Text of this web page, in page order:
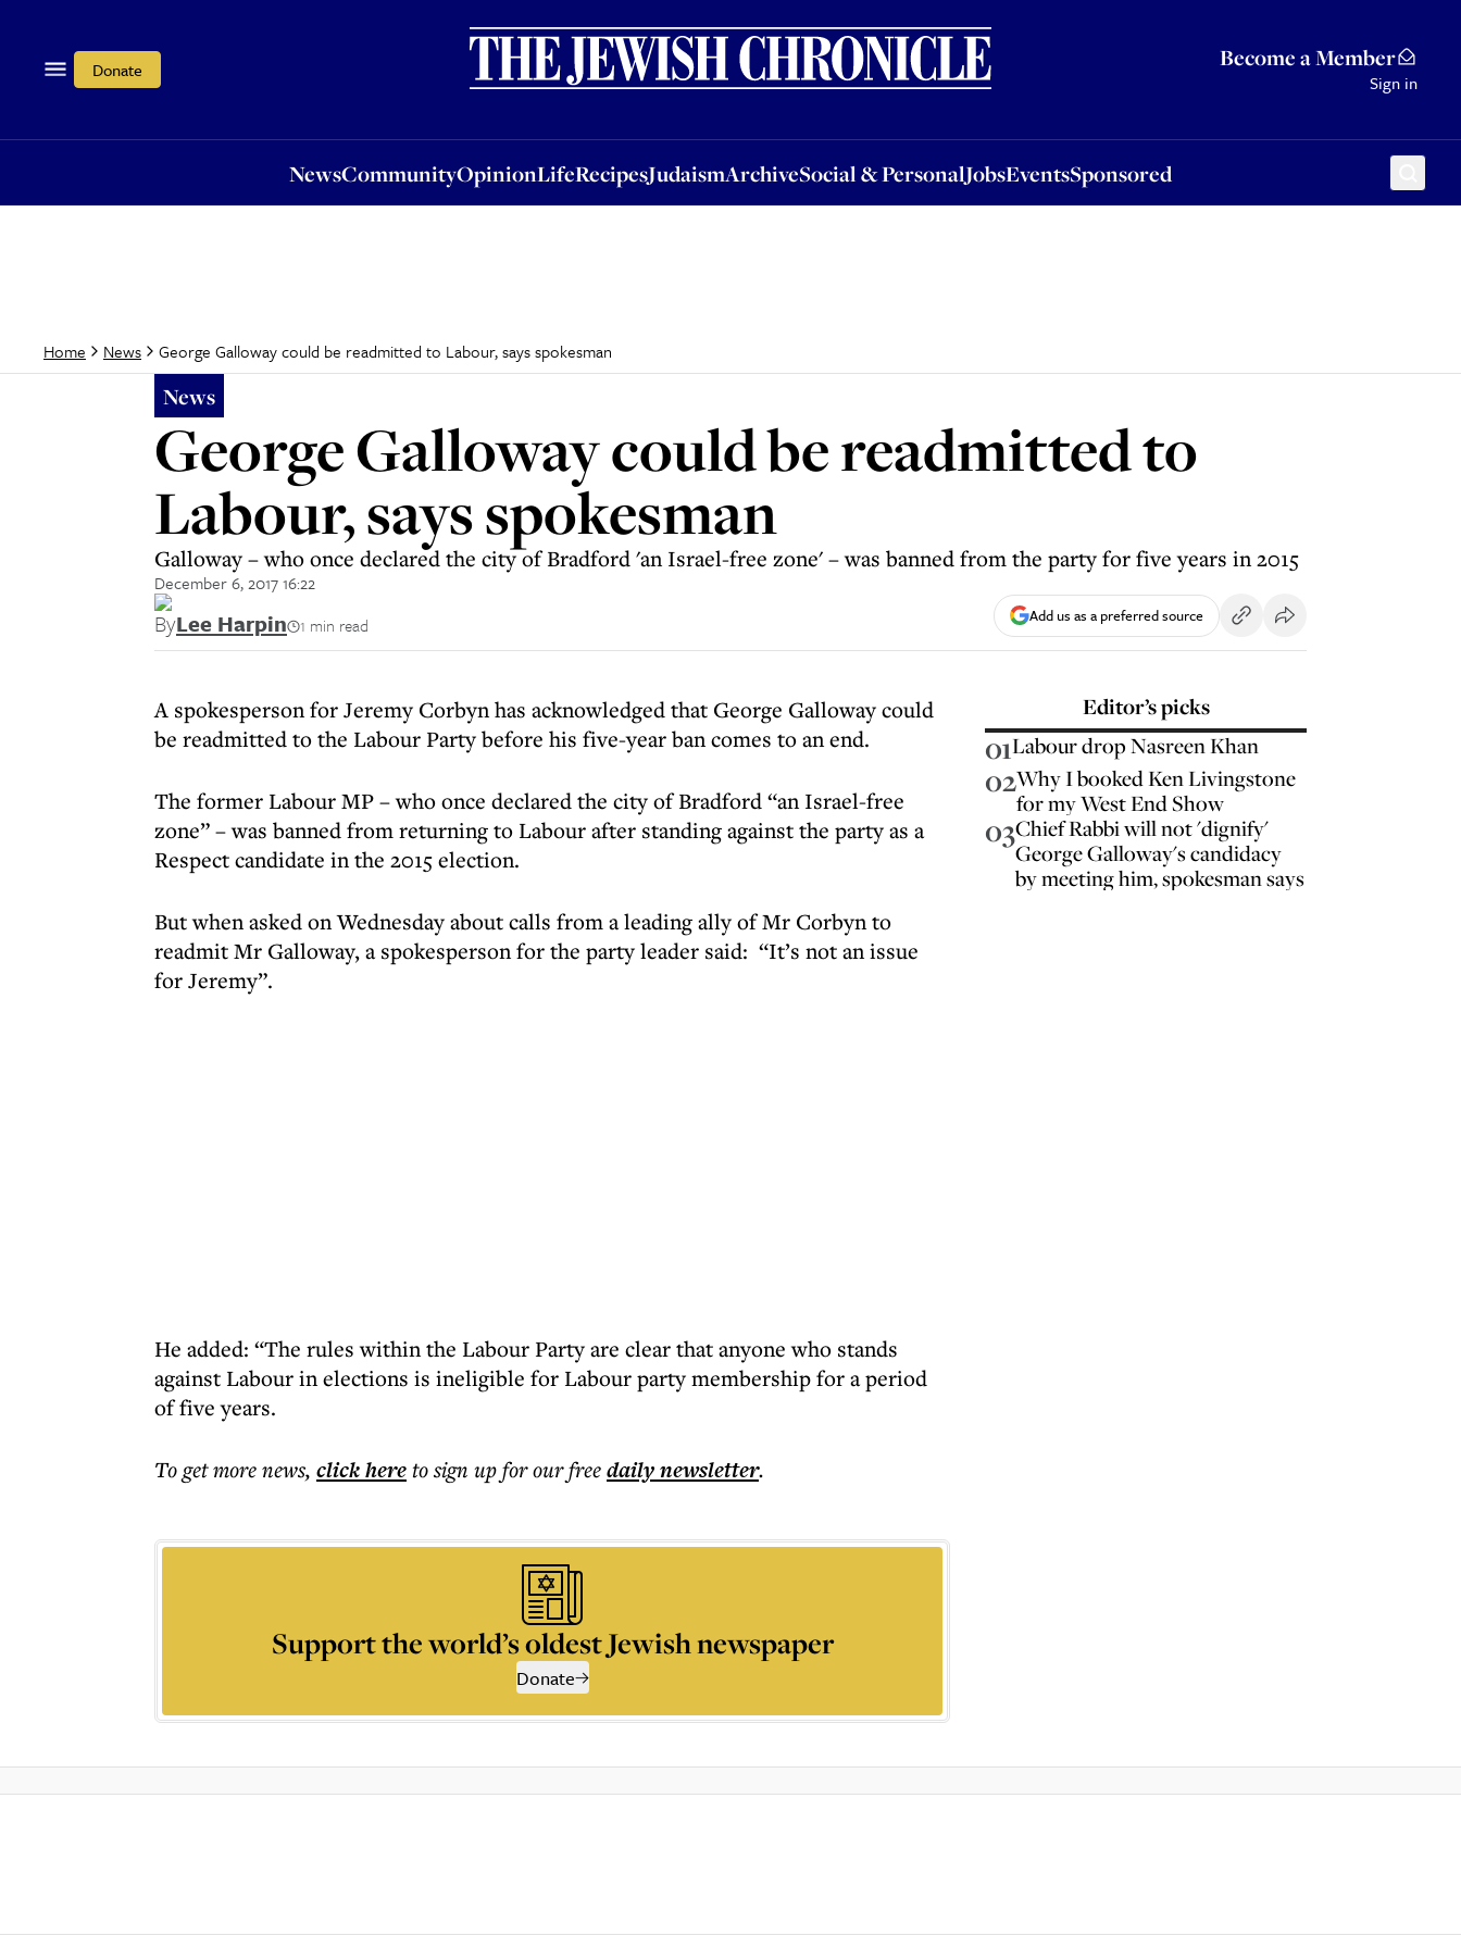
Donate Become a Member
Sign in
NewsCommunityOpinionLifeRecipesJudaismArchiveSocial & PersonalJobsEventsSponsored
OpinionLifeRecipesJudaismArchiveSocial & PersonalJobsEventsSponsored
Home News George Galloway could be readmitted to Labour, says spokesman
News
George Galloway could be readmitted to
Labour, says spokesman
Galloway – who once declared the city of Bradford 'an Israel-free zone' – was banned from the party for five years in 2015
December 6, 2017 16:22
ByLee Harpin 1 min read Add us as a preferred source
A spokesperson for Jeremy Corbyn has acknowledged that George Galloway could
be readmitted to the Labour Party before his five-year ban comes to an end.
The former Labour MP – who once declared the city of Bradford “an Israel-free
zone” – was banned from returning to Labour after standing against the party as a
Respect candidate in the 2015 election.
But when asked on Wednesday about calls from a leading ally of Mr Corbyn to
readmit Mr Galloway, a spokesperson for the party leader said: “It’s not an issue
for Jeremy”.
He added: “The rules within the Labour Party are clear that anyone who stands
against Labour in elections is ineligible for Labour party membership for a period
of five years.
To get morenews, click hereto sign up for our freedailynewsletter.
Support the world’s oldest Jewish newspaper
Donate
Editor’s picks
01Labour drop Nasreen Khan
02Why I booked Ken Livingstone
for my West End Show
03Chief Rabbi will not 'dignify'
George Galloway's candidacy
by meeting him, spokesman says